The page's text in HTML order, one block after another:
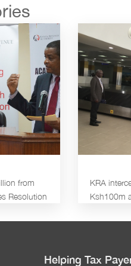
from
Resolution
KRA
Ksh100m
Helping Tax